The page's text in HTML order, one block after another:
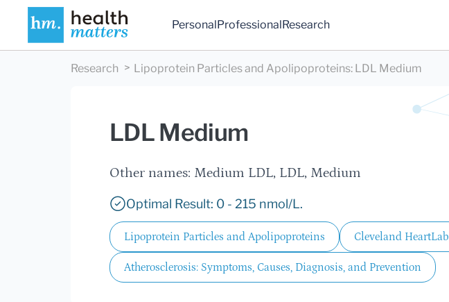
PersonalProfessionalResearch
Research Lipoprotein Particles and Apolipoproteins: LDL Medium
LDL Medium
Other names: Medium LDL, LDL, Medium
Optimal Result: 0 - 215 nmol/L.
Lipoprotein Particles and Apolipoproteins Cleveland HeartLab
Atherosclerosis: Symptoms, Causes, Diagnosis, and Prevention